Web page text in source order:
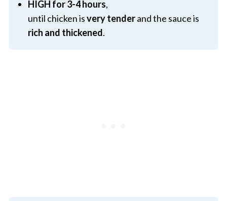
HIGH for 3-4 hours,
until chicken isvery tenderand the sauce is
rich and thickened.